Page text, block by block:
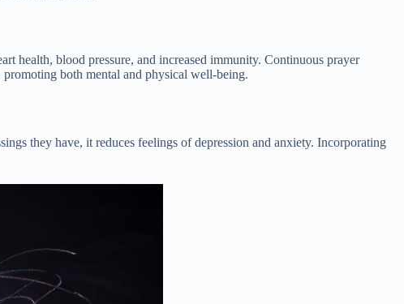
health, blood pressure, and increased immunity. Continuous prayer
both mental and physical well-being.
they have, it reduces feelings of depression and anxiety. Incorporating